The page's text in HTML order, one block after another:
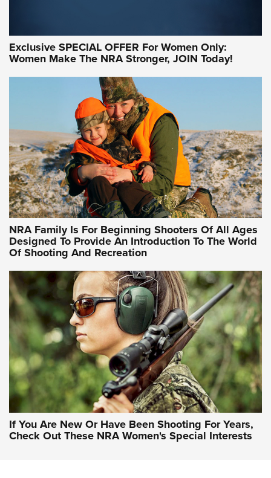
Women On Target Program Equips Women
| An Official Journal Of The NRA
WOMEN ON TARGET PERSONAL SAFETY LIVE-FIRE TRAINING
NRA Women | Beyond the Firing Line: How One Virginia
Women On Target Clinic is Building a Legacy
Idaho-Based Sportsmen’s Association Launches Innovative
Training Sessions | An Official Journal Of The NRA
NRA Hunters' Leadership Forum | Hunters and Beyond: NRA
Women Are All Under One Roof
NRA WOMEN ON TARGET® NRA WOMEN ON TARGET®
NRA WOMEN'S WILDERNESS ESCAPE
Exclusive SPECIAL OFFER For Women Only:
Women Make The NRA Stronger, JOIN Today!
NRA Family Is For Beginning Shooters Of All Ages
Designed To Provide An Introduction To The World
Of Shooting And Recreation
If You Are New Or Have Been Shooting For Years,
Check Out These NRA Women's Special Interests